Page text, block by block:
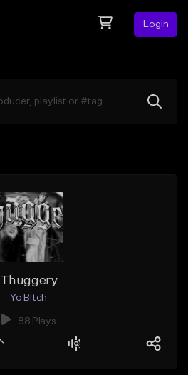
Login
Thuggery
Yo B!tch
88 Plays